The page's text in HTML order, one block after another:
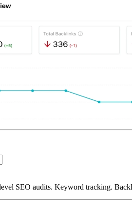
SEO audits. Keyword tracking.